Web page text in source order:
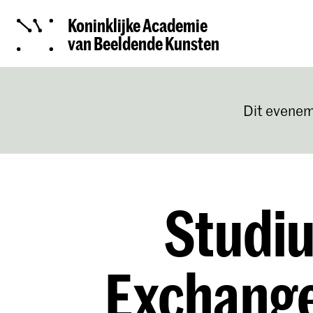
Koninklijke Academie
van Beeldende Kunsten
Dit